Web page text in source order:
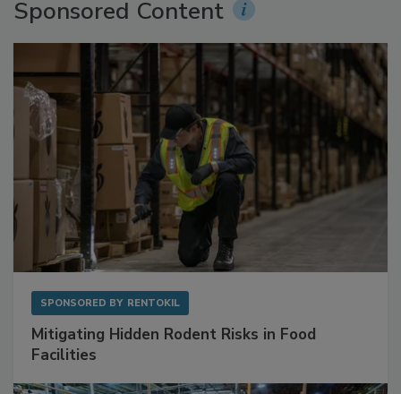
Sponsored Content
SPONSORED BY RENTOKIL